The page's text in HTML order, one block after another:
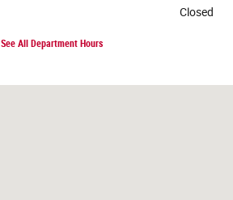
Closed
See All Department Hours